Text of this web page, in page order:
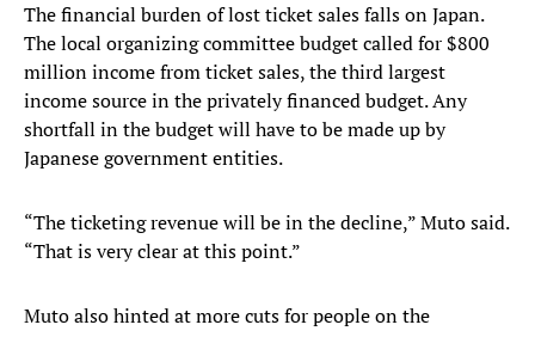
The financial burden of lost ticket sales falls on Japan.
The local organizing committee budget called for $800
million income from ticket sales, the third largest
income source in the privately financed budget. Any
shortfall in the budget will have to be made up by
Japanese government entities.
“The ticketing revenue will be in the decline,” Muto said.
“That is very clear at this point.”
Muto also hinted at more cuts for people on the